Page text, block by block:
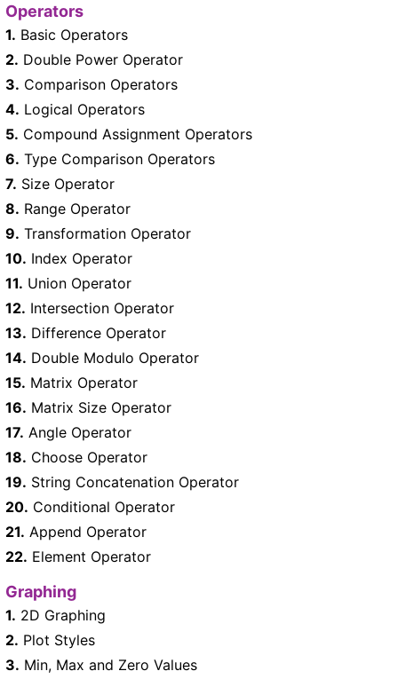
Operators
1. Basic Operators
2. Double Power Operator
3. Comparison Operators
4. Logical Operators
5. Compound Assignment Operators
6. Type Comparison Operators
7. Size Operator
8. Range Operator
9. Transformation Operator
10. Index Operator
11. Union Operator
12. Intersection Operator
13. Difference Operator
14. Double Modulo Operator
15. Matrix Operator
16. Matrix Size Operator
17. Angle Operator
18. Choose Operator
19. String Concatenation Operator
20. Conditional Operator
21. Append Operator
22. Element Operator
Graphing
1. 2D Graphing
2. Plot Styles
3. Min, Max and Zero Values